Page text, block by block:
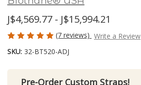
J$4,569.77 - J$15,994.21
(7 reviews) Write a Review
SKU: 32-BT520-ADJ
Pre-Order Custom Straps!